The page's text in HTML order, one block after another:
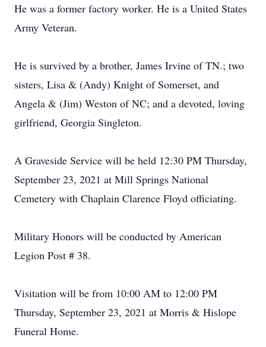
He was a former factory worker. He is a United States
Army Veteran.
He is survived by a brother, James Irvine of TN.; two
sisters, Lisa & (Andy) Knight of Somerset, and
Angela & (Jim) Weston of NC; and a devoted, loving
girlfriend, Georgia Singleton.
A Graveside Service will be held 12:30 PM Thursday,
September 23, 2021 at Mill Springs National
Cemetery with Chaplain Clarence Floyd officiating.
Military Honors will be conducted by American
Legion Post # 38.
Visitation will be from 10:00 AM to 12:00 PM
Thursday, September 23, 2021 at Morris & Hislope
Funeral Home.